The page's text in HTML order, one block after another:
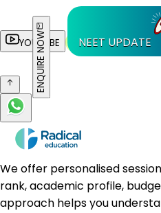
YOUTUBE NEET UPDATE
ENQUIRE NOW
We offer personalised
rank, academic profile,
approach helps you